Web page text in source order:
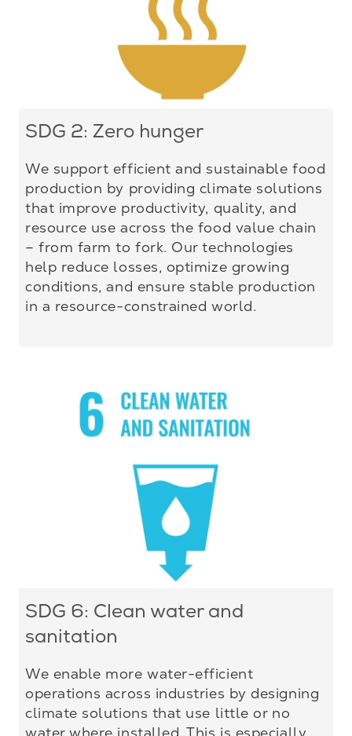
SDG 2: Zero hunger
We support efficient and sustainable food
production by providing climate solutions
that improve productivity, quality, and
resource use across the food value chain
– from farm to fork. Our technologies
help reduce losses, optimize growing
conditions, and ensure stable production
in a resource-constrained world.
SDG 6: Clean water and
sanitation
We enable more water-efficient
operations across industries by designing
climate solutions that use little or no
water where installed. This is especially